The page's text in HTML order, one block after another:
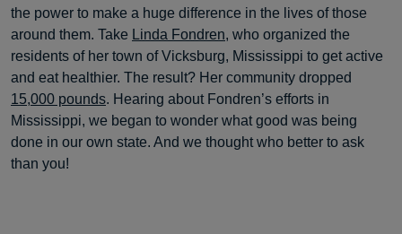
the power to make a huge difference in the lives of those
around them. Take Linda Fondren, who organized the
residents of her town of Vicksburg, Mississippi to get active
and eat healthier. The result? Her community dropped
15,000 pounds. Hearing about Fondren’s efforts in
Mississippi, we began to wonder what good was being
done in our own state. And we thought who better to ask
than you!